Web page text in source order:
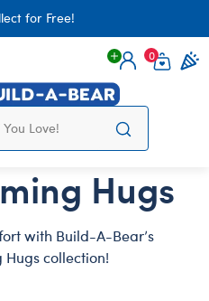
for Free!
Login
0
Hugs
with Build-A-Bear’s
collection!